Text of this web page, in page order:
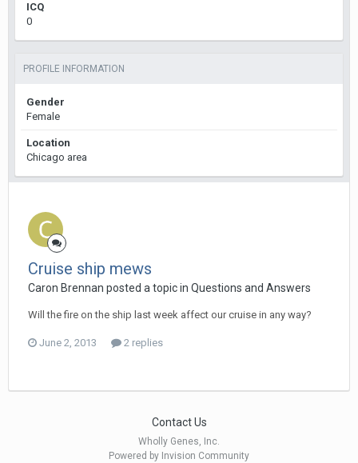
ICQ
0
PROFILE INFORMATION
Gender
Female
Location
Chicago area
Cruise ship mews
Caron Brennan posted a topic in Questions and Answers
Will the fire on the ship last week affect our cruise in any way?
June 2, 2013 2 replies
Contact Us
Wholly Genes, Inc.
Powered by Invision Community